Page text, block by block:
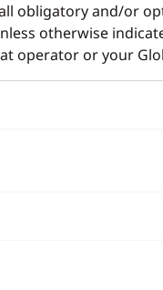
obligatory and/or
otherwise
operator or your